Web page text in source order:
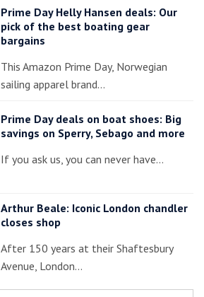
Prime Day Helly Hansen deals: Our
pick of the best boating gear
bargains
This Amazon Prime Day, Norwegian
sailing apparel brand…
Prime Day deals on boat shoes: Big
savings on Sperry, Sebago and more
If you ask us, you can never have…
Arthur Beale: Iconic London chandler
closes shop
After 150 years at their Shaftesbury
Avenue, London…